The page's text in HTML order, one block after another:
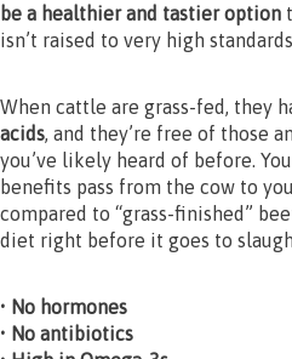
be a healthier and tastier option
isn’t raised to very high standards.
When cattle are grass-fed, they
acids , and they’re free of those
you’ve likely heard of before.
benefits pass from the cow to
compared to “grass-finished”
diet right before it goes to
• No hormones
• No antibiotics